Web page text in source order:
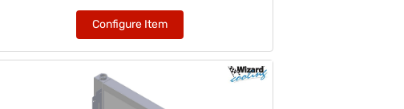
Configure Item